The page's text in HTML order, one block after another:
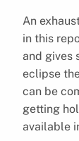
An
in this
and gives
eclipse
can be
getting
available